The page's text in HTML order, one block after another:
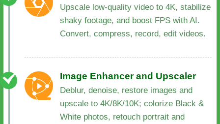
Upscale low-quality video to 4K, stabilize
shaky footage, and boost FPS with AI.
Convert, compress, record, edit videos.
Image Enhancer and Upscaler
Deblur, denoise, restore images and
upscale to 4K/8K/10K; colorize Black &
White photos, retouch portrait and